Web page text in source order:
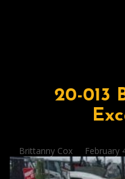
20-013
Posted
by
Brittanny Cox February